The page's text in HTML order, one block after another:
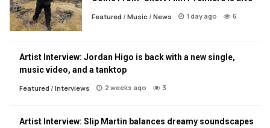
Featured / Music / News 1 day ago 6
Artist Interview: Jordan Higo is back with a new single,
music video, and a tanktop
Featured/ Interviews 2 weeks ago 3
Artist Interview: Slip Martin balances dreamy soundscapes